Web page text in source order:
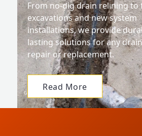
From no-dig drain relining to
excavations and new system
installations, we provide
lasting solutions for any
repair or replacement.
Read More